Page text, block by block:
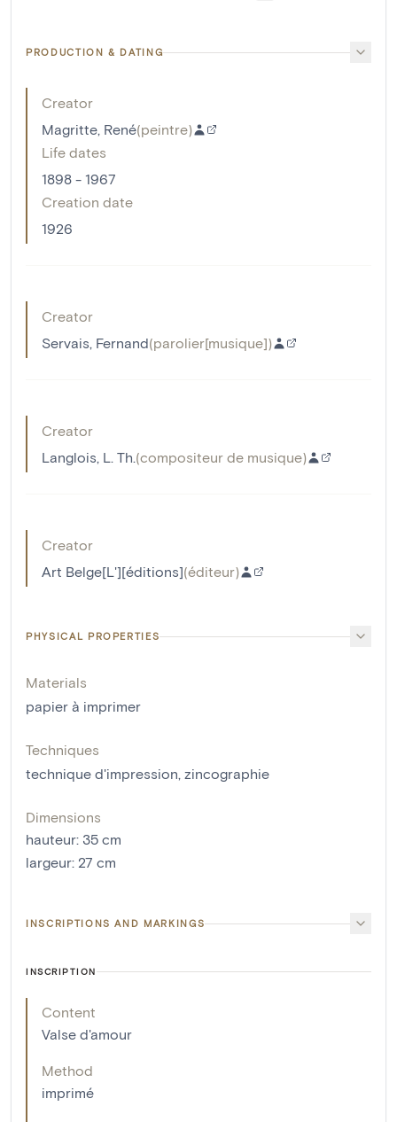
PRODUCTION & DATING
Creator
Magritte, René(peintre)
Life dates
1898 - 1967
Creation date
1926
Creator
Servais, Fernand(parolier[musique])
Creator
Langlois, L. Th.(compositeur de musique)
Creator
Art Belge[L'][éditions](éditeur)
PHYSICAL PROPERTIES
Materials
papier à imprimer
Techniques
technique d'impression, zincographie
Dimensions
hauteur: 35 cm
largeur: 27 cm
INSCRIPTIONS AND MARKINGS
INSCRIPTION
Content
Valse d'amour
Method
imprimé